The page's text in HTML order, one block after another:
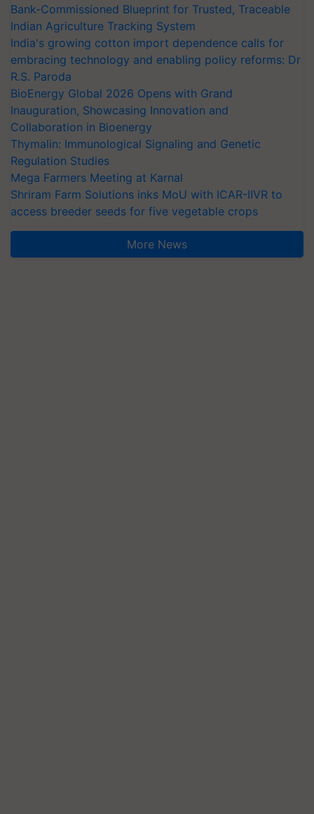
Bank-Commissioned Blueprint for Trusted, Traceable
Indian Agriculture Tracking System
India's growing cotton import dependence calls for
embracing technology and enabling policy reforms: Dr
R.S. Paroda
BioEnergy Global 2026 Opens with Grand
Inauguration, Showcasing Innovation and
Collaboration in Bioenergy
Thymalin: Immunological Signaling and Genetic
Regulation Studies
Mega Farmers Meeting at Karnal
Shriram Farm Solutions inks MoU with ICAR-IIVR to
access breeder seeds for five vegetable crops
More News